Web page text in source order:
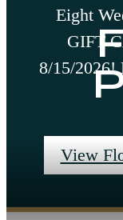
Eight
GIFT
8/15/2026!
View